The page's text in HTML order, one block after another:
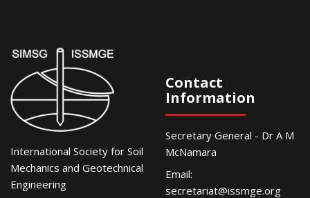
International Society for Soil
Mechanics and Geotechnical
Engineering
Contact
Information
Secretary General - Dr A M
McNamara
Email:
secretariat@issmge.org